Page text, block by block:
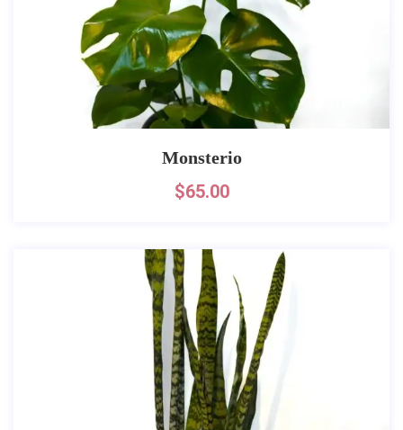
Monsterio
$65.00